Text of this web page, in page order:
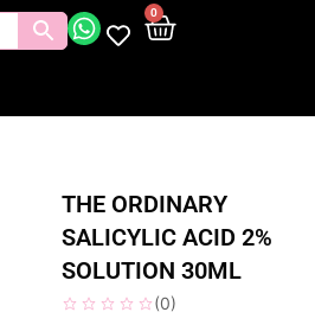
0
THE ORDINARY
SALICYLIC ACID 2%
SOLUTION 30ML
(0)